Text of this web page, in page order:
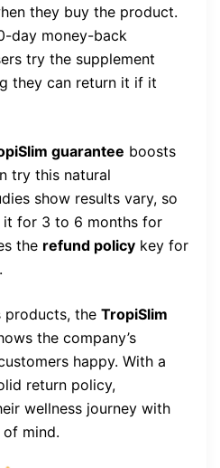
they buy the product.
day money-back
try the supplement
they can return it if it
guarantee boosts
try this natural
show results vary, so
it for 3 to 6 months for
the refund policy key for
products, the TropiSlim
the company’s
happy. With a
return policy,
wellness journey with
mind.